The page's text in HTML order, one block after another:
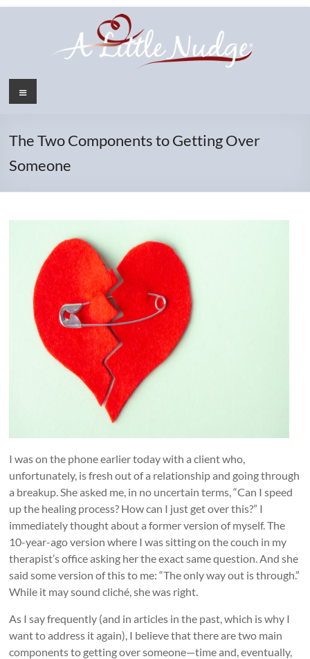
Menu
The Two Components to Getting Over
Someone
I was on the phone earlier today with a client who,
unfortunately, is fresh out of a relationship and going through
a breakup. She asked me, in no uncertain terms, “Can I speed
up the healing process? How can I just get over this?” I
immediately thought about a former version of myself. The
10-year-ago version where I was sitting on the couch in my
therapist’s office asking her the exact same question. And she
said some version of this to me: “The only way out is through.”
While it may sound cliché, she was right.
As I say frequently (and in articles in the past, which is why I
want to address it again), I believe that there are two main
components to getting over someone—time and, eventually,